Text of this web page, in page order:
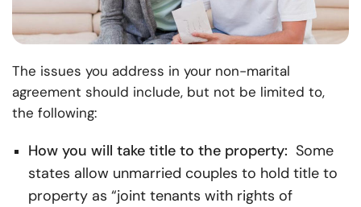
The issues you address in your non-marital
agreement should include, but not be limited to,
the following:
How you will take title to the property: Some
states allow unmarried couples to hold title to
property as “joint tenants with rights of